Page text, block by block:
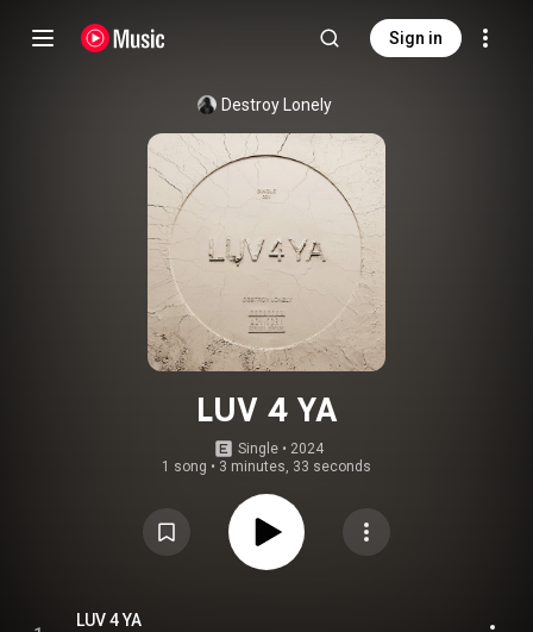
Sign in
Destroy Lonely
LUV 4 YA
Single • 2024
1 song • 3 minutes, 33 seconds
LUV 4 YA